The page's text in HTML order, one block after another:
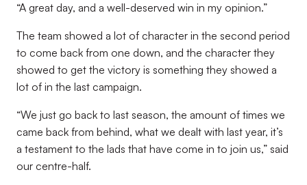
“A great day, and a well-deserved win in my opinion.”
The team showed a lot of character in the second period
to come back from one down, and the character they
showed to get the victory is something they showed a
lot of in the last campaign.
“We just go back to last season, the amount of times we
came back from behind, what we dealt with last year, it’s
a testament to the lads that have come in to join us,” said
our centre-half.